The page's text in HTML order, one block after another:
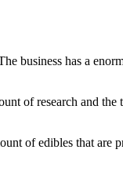
business has a
of research and
of edibles that are